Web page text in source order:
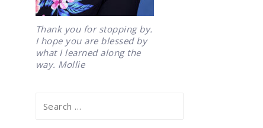
Thank you for stopping by.
I hope you are blessed by
what I learned along the
way. Mollie
for: